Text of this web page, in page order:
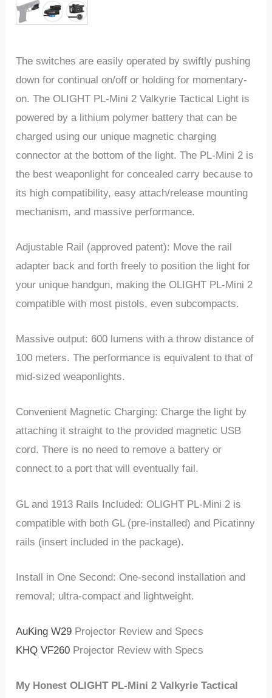
The switches are easily operated by swiftly pushing
down for continual on/off or holding for momentary-
on. The OLIGHT PL-Mini 2 Valkyrie Tactical Light is
powered by a lithium polymer battery that can be
charged using our unique magnetic charging
connector at the bottom of the light. The PL-Mini 2 is
the best weaponlight for concealed carry because to
its high compatibility, easy attach/release mounting
mechanism, and massive performance.
Adjustable Rail (approved patent): Move the rail
adapter back and forth freely to position the light for
your unique handgun, making the OLIGHT PL-Mini 2
compatible with most pistols, even subcompacts.
Massive output: 600 lumens with a throw distance of
100 meters. The performance is equivalent to that of
mid-sized weaponlights.
Convenient Magnetic Charging: Charge the light by
attaching it straight to the provided magnetic USB
cord. There is no need to remove a battery or
connect to a port that will eventually fail.
GL and 1913 Rails Included: OLIGHT PL-Mini 2 is
compatible with both GL (pre-installed) and Picatinny
rails (insert included in the package).
Install in One Second: One-second installation and
removal; ultra-compact and lightweight.
AuKing W29 Projector Review and Specs
KHQ ‎VF260 Projector Review with Specs
My Honest OLIGHT PL-Mini 2 Valkyrie Tactical